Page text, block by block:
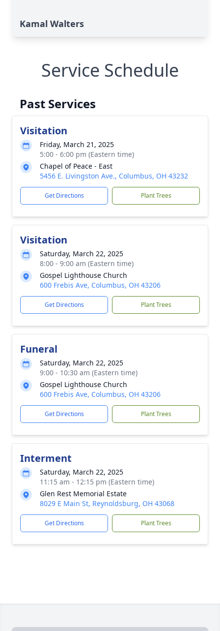
Kamal Walters
Service Schedule
Past Services
Visitation
Friday, March 21, 2025
5:00 - 6:00 pm (Eastern time)
Chapel of Peace - East
5456 E. Livingston Ave., Columbus, OH 43232
Get Directions Plant Trees
Visitation
Saturday, March 22, 2025
8:00 - 9:00 am (Eastern time)
Gospel Lighthouse Church
600 Frebis Ave, Columbus, OH 43206
Get Directions Plant Trees
Funeral
Saturday, March 22, 2025
9:00 - 10:30 am (Eastern time)
Gospel Lighthouse Church
600 Frebis Ave, Columbus, OH 43206
Get Directions Plant Trees
Interment
Saturday, March 22, 2025
11:15 am - 12:15 pm (Eastern time)
Glen Rest Memorial Estate
8029 E Main St, Reynoldsburg, OH 43068
Get Directions Plant Trees